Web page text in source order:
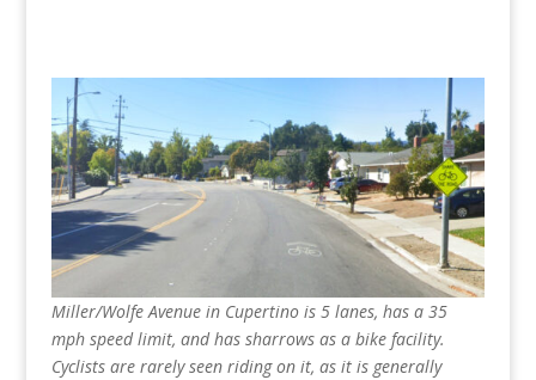
Miller/Wolfe Avenue in Cupertino is 5 lanes, has a 35
mph speed limit, and has sharrows as a bike facility.
Cyclists are rarely seen riding on it, as it is generally